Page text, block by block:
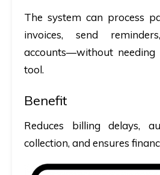
The system can process
invoices, send
accounts—without
tool.
Benefit
Reduces billing delays,
collection, and ensures